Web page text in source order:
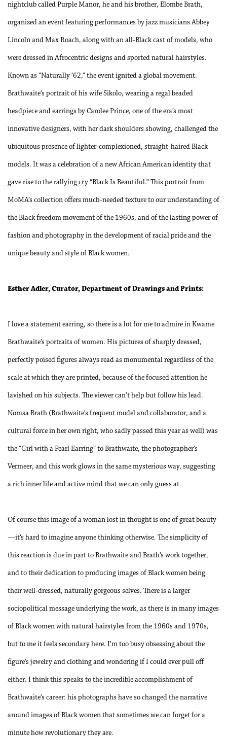
nightclub called Purple Manor, he and his brother, Elombe Brath,
organized an event featuring performances by jazz musicians Abbey
Lincoln and Max Roach, along with an all-Black cast of models, who
were dressed in Afrocentric designs and sported natural hairstyles.
Known as “Naturally ’62,” the event ignited a global movement.
Brathwaite’s portrait of his wife Sikolo, wearing a regal beaded
headpiece and earrings by Carolee Prince, one of the era’s most
innovative designers, with her dark shoulders showing, challenged the
ubiquitous presence of lighter-complexioned, straight-haired Black
models. It was a celebration of a new African American identity that
gave rise to the rallying cry “Black Is Beautiful.” This portrait from
MoMA’s collection offers much-needed texture to our understanding of
the Black freedom movement of the 1960s, and of the lasting power of
fashion and photography in the development of racial pride and the
unique beauty and style of Black women.
Esther Adler, Curator, Department of Drawings and Prints:
I love a statement earring, so there is a lot for me to admire in Kwame
Brathwaite’s portraits of women. His pictures of sharply dressed,
perfectly poised figures always read as monumental regardless of the
scale at which they are printed, because of the focused attention he
lavished on his subjects. The viewer can’t help but follow his lead.
Nomsa Brath (Brathwaite’s frequent model and collaborator, and a
cultural force in her own right, who sadly passed this year as well) was
the “Girl with a Pearl Earring” to Brathwaite, the photographer’s
Vermeer, and this work glows in the same mysterious way, suggesting
a rich inner life and active mind that we can only guess at.
Of course this image of a woman lost in thought is one of great beauty
—it’s hard to imagine anyone thinking otherwise. The simplicity of
this reaction is due in part to Brathwaite and Brath’s work together,
and to their dedication to producing images of Black women being
their well-dressed, naturally gorgeous selves. There is a larger
sociopolitical message underlying the work, as there is in many images
of Black women with natural hairstyles from the 1960s and 1970s,
but to me it feels secondary here. I’m too busy obsessing about the
figure’s jewelry and clothing and wondering if I could ever pull off
either. I think this speaks to the incredible accomplishment of
Brathwaite’s career: his photographs have so changed the narrative
around images of Black women that sometimes we can forget for a
minute how revolutionary they are.